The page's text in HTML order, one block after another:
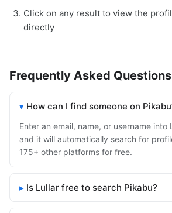
Click on any result to view the
directly
Frequently Asked Questions
How can I find someone on
Enter an email, name, or username into
and it will automatically search for
175+ other platforms for free.
Is Lullar free to search Pikabu?